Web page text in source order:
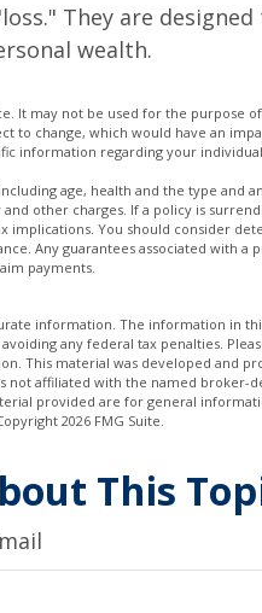
They are
wealth.
It may not be used for the purpose
to change, which would have an
information regarding your
age, health and the type and
other charges. If a policy is
implications. You should consider
Any guarantees associated with a
payments.
information. The information in
any federal tax penalties.
This material was developed and
affiliated with the named broker-
provided are for general
2026 FMG Suite.
This